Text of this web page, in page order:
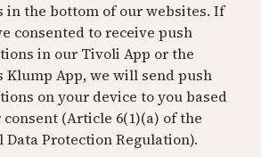
in the bottom of our websites. If
consented to receive push
in our Tivoli App or the
Klump App, we will send push
on your device to you based
consent (Article 6(1)(a) of the
Data Protection Regulation).